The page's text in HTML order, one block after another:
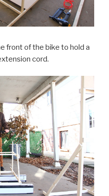
front of the bike to hold a
cord.